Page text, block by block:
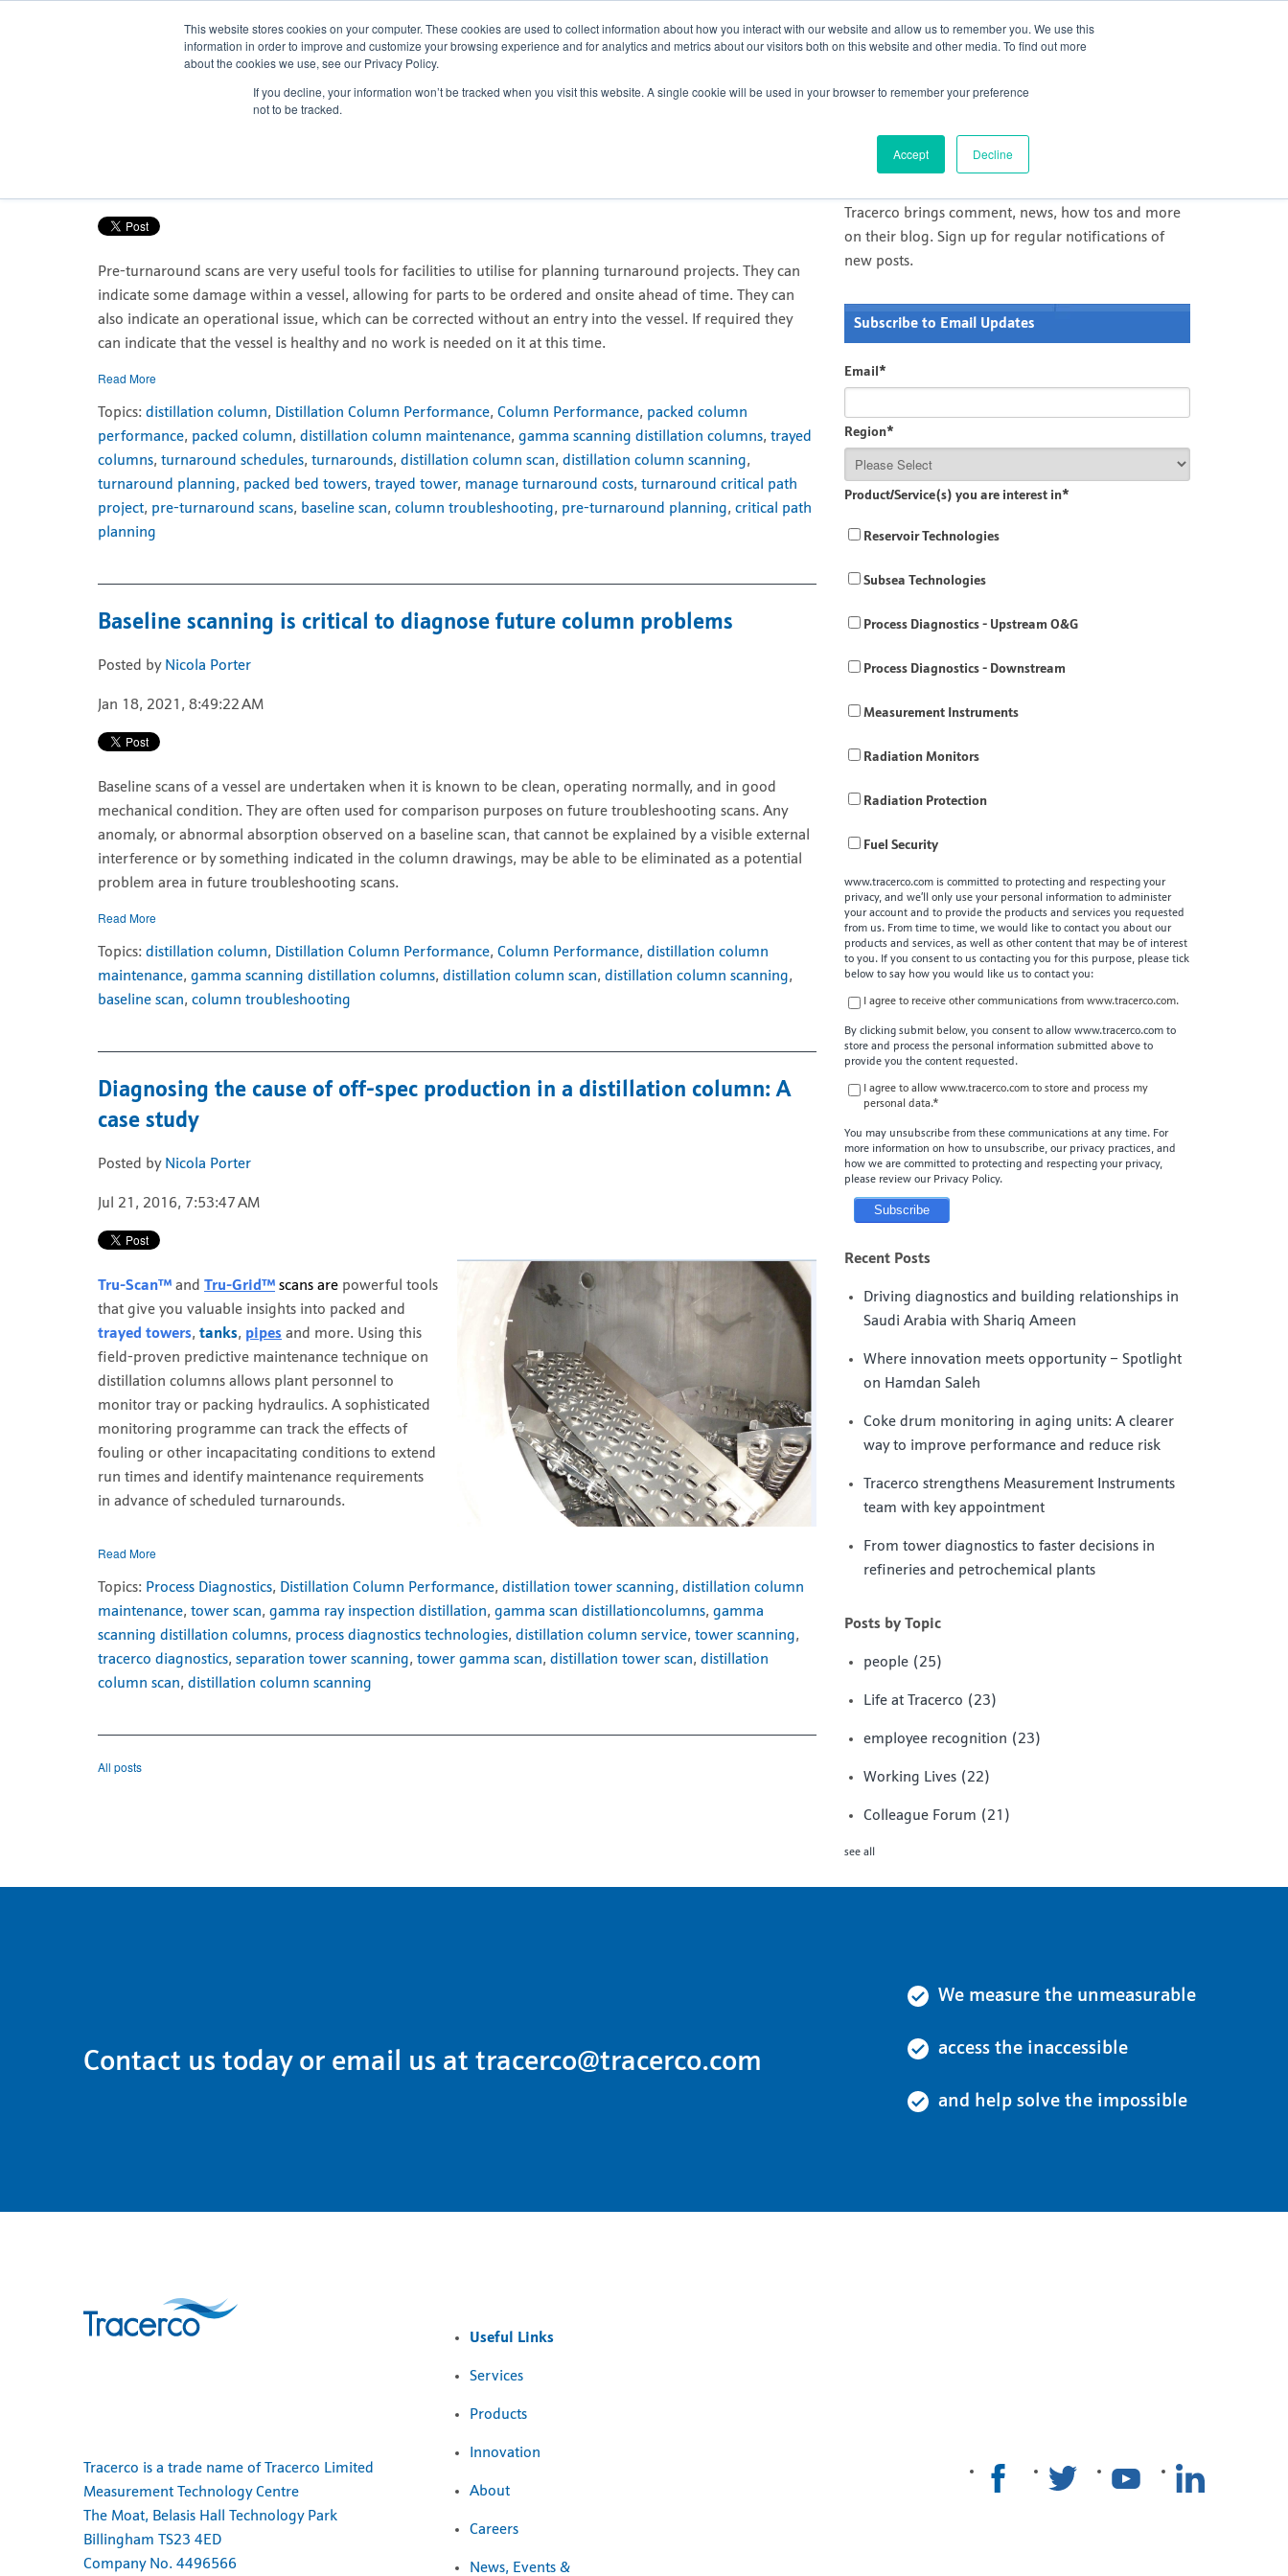
This website stores cookies on your computer. These cookies are used to collect information about how you interact with our website and allow us to remember you. We use this
information in order to improve and customize your browsing experience and for analytics and metrics about our visitors both on this website and other media. To find out more
about the cookies we use, see our Privacy Policy.
If you decline, your information won’t be tracked when you visit this website. A single cookie will be used in your browser to remember your preference
not to be tracked.
Accept Decline
Pre-turnaround scans enable better critical path planning
Pre-turnaround scans are very useful tools for facilities to utilise for planning turnaround projects. They can
indicate some damage within a vessel, allowing for parts to be ordered and onsite ahead of time. They can
also indicate an operational issue, which can be corrected without an entry into the vessel. If required they
can indicate that the vessel is healthy and no work is needed on it at this time.
Read More
Topics: distillation column, Distillation Column Performance, Column Performance, packed column
performance, packed column, distillation column maintenance, gamma scanning distillation columns, trayed
columns, turnaround schedules, turnarounds, distillation column scan, distillation column scanning,
turnaround planning, packed bed towers, trayed tower, manage turnaround costs, turnaround critical path
project, pre-turnaround scans, baseline scan, column troubleshooting, pre-turnaround planning, critical path
planning
Baseline scanning is critical to diagnose future column problems
Posted by Nicola Porter
Jan 18, 2021, 8:49:22 AM
Baseline scans of a vessel are undertaken when it is known to be clean, operating normally, and in good
mechanical condition. They are often used for comparison purposes on future troubleshooting scans. Any
anomaly, or abnormal absorption observed on a baseline scan, that cannot be explained by a visible external
interference or by something indicated in the column drawings, may be able to be eliminated as a potential
problem area in future troubleshooting scans.
Read More
Topics: distillation column, Distillation Column Performance, Column Performance, distillation column
maintenance, gamma scanning distillation columns, distillation column scan, distillation column scanning,
baseline scan, column troubleshooting
Diagnosing the cause of off-spec production in a distillation column: A
case study
Posted by Nicola Porter
Jul 21, 2016, 7:53:47 AM
Tru-Scan™ and Tru-Grid™ scans are powerful tools
that give you valuable insights into packed and
trayed towers, tanks, pipes and more. Using this
field-proven predictive maintenance technique on
distillation columns allows plant personnel to
monitor tray or packing hydraulics. A sophisticated
monitoring programme can track the effects of
fouling or other incapacitating conditions to extend
run times and identify maintenance requirements
in advance of scheduled turnarounds.
Read More
Topics: Process Diagnostics, Distillation Column Performance, distillation tower scanning, distillation column
maintenance, tower scan, gamma ray inspection distillation, gamma scan distillationcolumns, gamma
scanning distillation columns, process diagnostics technologies, distillation column service, tower scanning,
tracerco diagnostics, separation tower scanning, tower gamma scan, distillation tower scan, distillation
column scan, distillation column scanning
All posts
Tracerco's news and comment on measurement and
diagnostics in Oil & Gas and processing industries
Tracerco brings comment, news, how tos and more
on their blog. Sign up for regular notifications of
new posts.
Subscribe to Email Updates
Email*
Region*
Product/Service(s) you are interest in*
Reservoir Technologies
Subsea Technologies
Process Diagnostics - Upstream O&G
Process Diagnostics - Downstream
Measurement Instruments
Radiation Monitors
Radiation Protection
Fuel Security
www.tracerco.com is committed to protecting and respecting your
privacy, and we’ll only use your personal information to administer
your account and to provide the products and services you requested
from us. From time to time, we would like to contact you about our
products and services, as well as other content that may be of interest
to you. If you consent to us contacting you for this purpose, please tick
below to say how you would like us to contact you:
I agree to receive other communications from www.tracerco.com.
By clicking submit below, you consent to allow www.tracerco.com to
store and process the personal information submitted above to
provide you the content requested.
I agree to allow www.tracerco.com to store and process my
personal data.*
You may unsubscribe from these communications at any time. For
more information on how to unsubscribe, our privacy practices, and
how we are committed to protecting and respecting your privacy,
please review our Privacy Policy.
Recent Posts
Driving diagnostics and building relationships in
Saudi Arabia with Shariq Ameen
Where innovation meets opportunity – Spotlight
on Hamdan Saleh
Coke drum monitoring in aging units: A clearer
way to improve performance and reduce risk
Tracerco strengthens Measurement Instruments
team with key appointment
From tower diagnostics to faster decisions in
refineries and petrochemical plants
Posts by Topic
people (25)
Life at Tracerco (23)
employee recognition (23)
Working Lives (22)
Colleague Forum (21)
see all
Contact us today or email us at tracerco@tracerco.com
We measure the unmeasurable
access the inaccessible
and help solve the impossible
Tracerco is a trade name of Tracerco Limited
Measurement Technology Centre
The Moat, Belasis Hall Technology Park
Billingham TS23 4ED
Company No. 4496566
Useful Links
Services
Products
Innovation
About
Careers
News, Events &